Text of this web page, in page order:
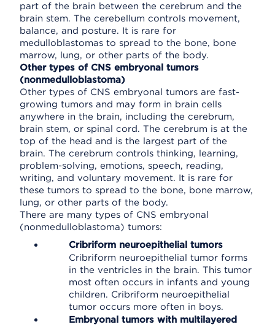
part of the brain between the cerebrum and the
brain stem. The cerebellum controls movement,
balance, and posture. It is rare for
medulloblastomas to spread to the bone, bone
marrow, lung, or other parts of the body.
Other types of CNS embryonal tumors
(nonmedulloblastoma)
Other types of CNS embryonal tumors are fast-
growing tumors and may form in brain cells
anywhere in the brain, including the cerebrum,
brain stem, or spinal cord. The cerebrum is at the
top of the head and is the largest part of the
brain. The cerebrum controls thinking, learning,
problem-solving, emotions, speech, reading,
writing, and voluntary movement. It is rare for
these tumors to spread to the bone, bone marrow,
lung, or other parts of the body.
There are many types of CNS embryonal
(nonmedulloblastoma) tumors:
Cribriform neuroepithelial tumors
Cribriform neuroepithelial tumor forms
in the ventricles in the brain. This tumor
most often occurs in infants and young
children. Cribriform neuroepithelial
tumor occurs more often in boys.
Embryonal tumors with multilayered